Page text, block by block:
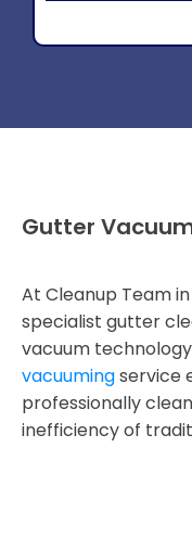
Gutter
At Cleanup Team
specialist gutter
vacuum
vacuumingservice
professionally
inefficiency of